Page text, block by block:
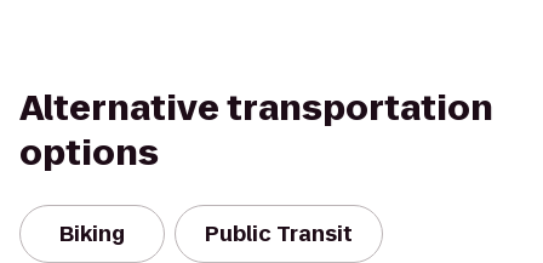
Alternative transportation
options
Biking Public Transit